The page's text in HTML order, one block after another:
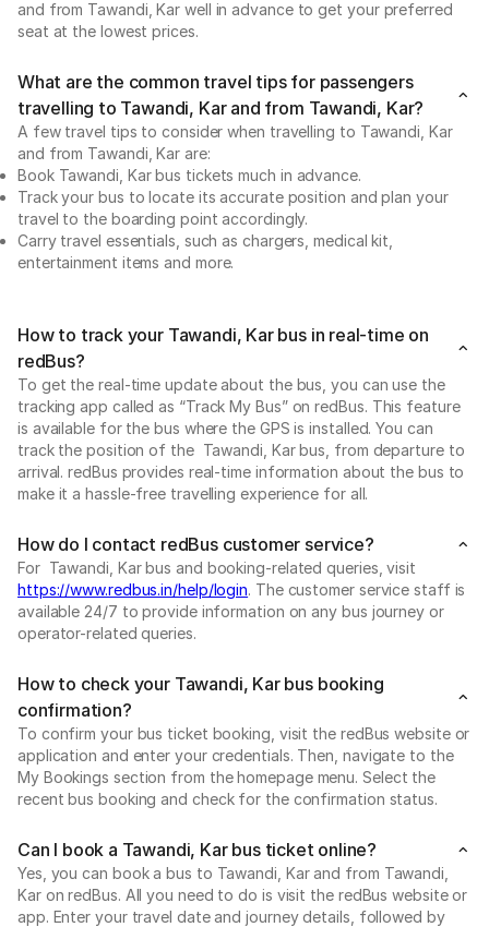
and from Tawandi, Kar well in advance to get your preferred
seat at the lowest prices.
What are the common travel tips for passengers
travelling to Tawandi, Kar and from Tawandi, Kar?
A few travel tips to consider when travelling to Tawandi, Kar
and from Tawandi, Kar are:
Book Tawandi, Kar bus tickets much in advance.
Track your bus to locate its accurate position and plan your
travel to the boarding point accordingly.
Carry travel essentials, such as chargers, medical kit,
entertainment items and more.
How to track your Tawandi, Kar bus in real-time on
redBus?
To get the real-time update about the bus, you can use the
tracking app called as “Track My Bus” on redBus. This feature
is available for the bus where the GPS is installed. You can
track the position of the Tawandi, Kar bus, from departure to
arrival. redBus provides real-time information about the bus to
make it a hassle-free travelling experience for all.
How do I contact redBus customer service?
For Tawandi, Kar bus and booking-related queries, visit
https://www.redbus.in/help/login. The customer service staff is
available 24/7 to provide information on any bus journey or
operator-related queries.
How to check your Tawandi, Kar bus booking
confirmation?
To confirm your bus ticket booking, visit the redBus website or
application and enter your credentials. Then, navigate to the
My Bookings section from the homepage menu. Select the
recent bus booking and check for the confirmation status.
Can I book a Tawandi, Kar bus ticket online?
Yes, you can book a bus to Tawandi, Kar and from Tawandi,
Kar on redBus. All you need to do is visit the redBus website or
app. Enter your travel date and journey details, followed by